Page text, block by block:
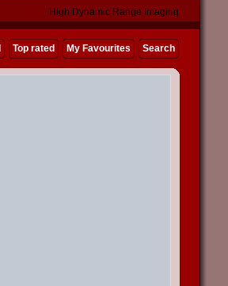
High Dynamic Range Imaging
Top rated My Favourites Search